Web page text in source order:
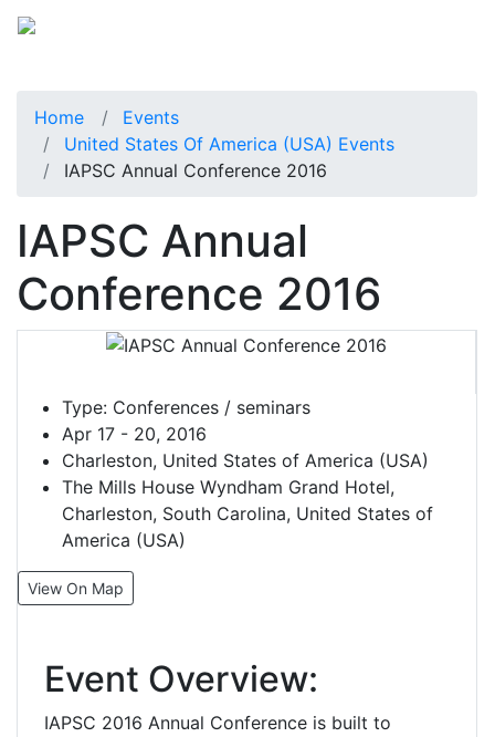
Home
Events
United States Of America (USA) Events
IAPSC Annual Conference 2016
IAPSC Annual
Conference 2016
Type: Conferences / seminars
Apr 17 - 20, 2016
Charleston, United States of America (USA)
The Mills House Wyndham Grand Hotel,
Charleston, South Carolina, United States of
America (USA)
View On Map
Event Overview:
IAPSC 2016 Annual Conference is built to